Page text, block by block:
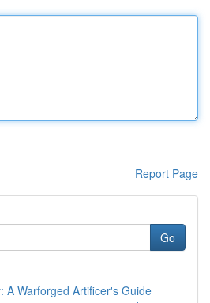
Report Page
Go
A Warforged Artificer's Guide